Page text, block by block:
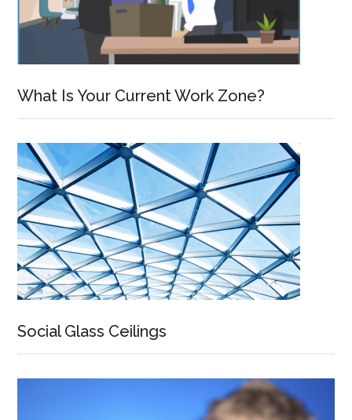
What Is Your Current Work Zone?
Social Glass Ceilings